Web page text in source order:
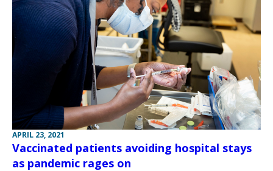
APRIL 23, 2021
Vaccinated patients avoiding hospital stays
as pandemic rages on